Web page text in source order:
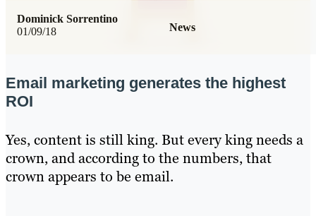
01/09/18 News
Dominick Sorrentino
Email marketing generates the highest
ROI
Yes, content is still king. But every king needs a
crown, and according to the numbers, that
crown appears to be email.